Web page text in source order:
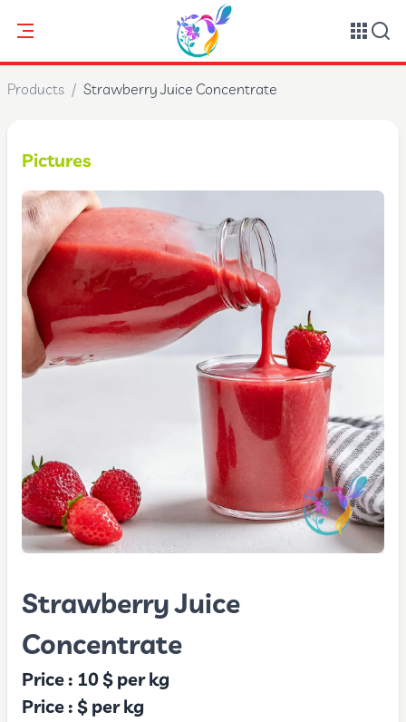
Products / Strawberry Juice Concentrate
Pictures
Strawberry Juice
Concentrate
Price : 10 $per kg
Price :$per kg